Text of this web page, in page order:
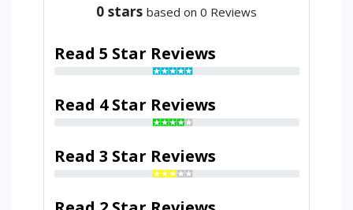
0 stars based on 0 Reviews
Read 5 Star Reviews
Read 4 Star Reviews
Read 3 Star Reviews